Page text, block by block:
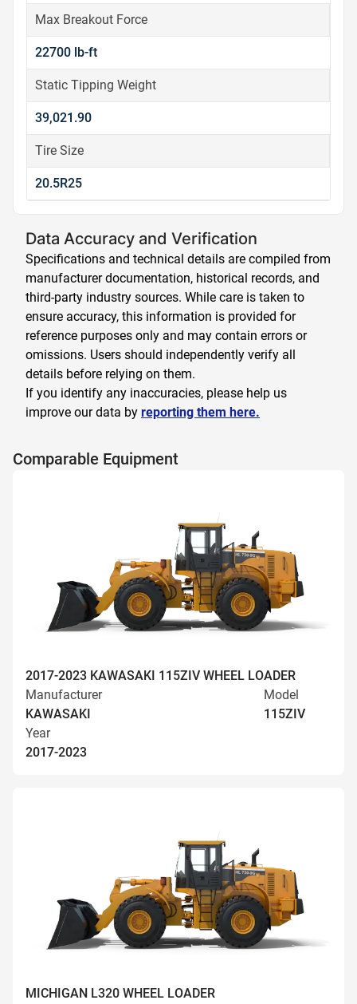
Max Breakout Force
22700 lb-ft
Static Tipping Weight
39,021.90
Tire Size
20.5R25
Data Accuracy and Verification
Specifications and technical details are compiled from
manufacturer documentation, historical records, and
third-party industry sources. While care is taken to
ensure accuracy, this information is provided for
reference purposes only and may contain errors or
omissions. Users should independently verify all
details before relying on them.
If you identify any inaccuracies, please help us
improve our data by reporting them here.
Comparable Equipment
2017-2023 KAWASAKI 115ZIV WHEEL LOADER
Manufacturer
KAWASAKI
Model
115ZIV
Year
2017-2023
MICHIGAN L320 WHEEL LOADER